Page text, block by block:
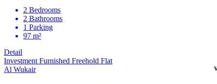
2 Bedrooms
2 Bathrooms
1 Parking
97 m²
Detail
Investment Furnished Freehold Flat
Al Wukair